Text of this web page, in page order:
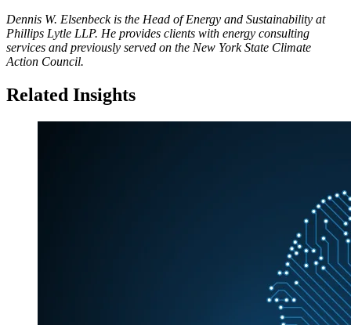
Dennis W. Elsenbeck is the Head of Energy and Sustainability at
Phillips Lytle LLP. He provides clients with energy consulting
services and previously served on the New York State Climate
Action Council.
Related Insights